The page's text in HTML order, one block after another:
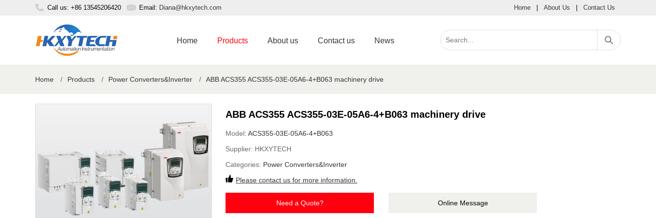
Call us: +86 13545206420 Email: Diana@hkxytech.com Home About Us Contact Us
Home Products About us Contact us News
Home / Products / Power Converters&Inverter / ABB ACS355 ACS355-03E-05A6-4+B063 machinery drive
ABB ACS355 ACS355-03E-05A6-4+B063 machinery drive
Model: ACS355-03E-05A6-4+B063
Supplier: HKXYTECH
Categories: Power Converters&Inverter
Please contact us for more information.
Need a Quote? Online Message